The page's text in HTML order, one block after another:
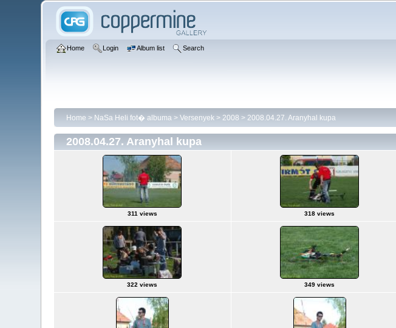
Home Login Album list Search
Home > NaSa Heli fot� albuma> Versenyek> 2008 > 2008.04.27. Aranyhal kupa
2008.04.27. Aranyhal kupa
311 views 318 views
322 views 349 views